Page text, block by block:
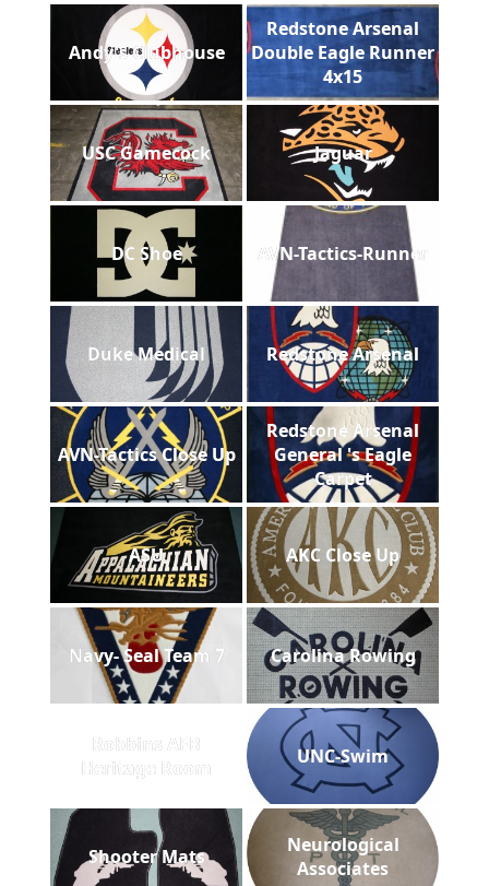
Andy's Clubhouse
Redstone Arsenal
Double Eagle Runner
4x15
USC Gamecock Jaguar
DC Shoe AVN-Tactics-Runner
Duke Medical Redstone Arsenal
AVN-Tactics Close Up
Redstone Arsenal
General 's Eagle
Carpet
ASU AKC Close Up
Navy- Seal Team 7 Carolina Rowing
Robbins AFB
Heritage Room
UNC-Swim
Shooter Mats
Neurological
Associates